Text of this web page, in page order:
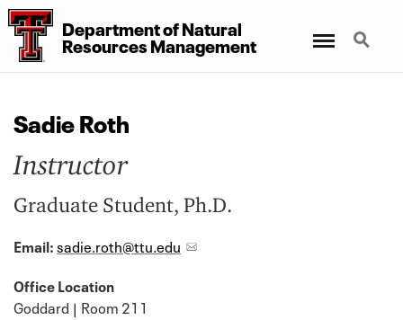
DepartmentofNatural
Resources Management
Search
Sadie Roth
Instructor
Graduate Student, Ph.D.
Email:sadie.roth@ttu.edu
Office Location
Goddard | Room 211